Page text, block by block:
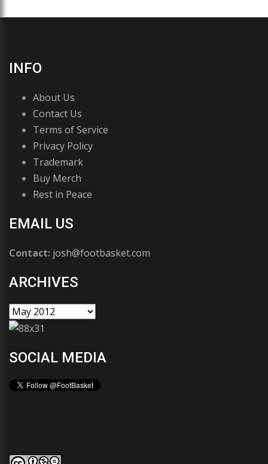
INFO
About Us
Contact Us
Terms of Service
Privacy Policy
Trademark
Buy Merch
Rest in Peace
EMAIL US
Contact: josh@footbasket.com
ARCHIVES
SOCIAL MEDIA